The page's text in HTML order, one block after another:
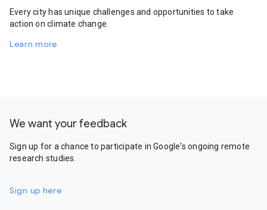
Every city has unique challenges and opportunities to take
action on climate change.
Learn more
We want your feedback
Sign up for a chance to participate in Google's ongoing remote
research studies.
Sign up here